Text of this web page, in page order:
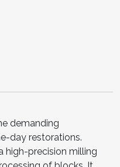
demanding
day restorations.
high-precision milling